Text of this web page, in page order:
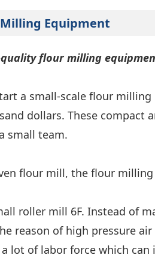
Equipment
flour milling
a small-scale flour
dollars. These compact
small team.
flour mill, the flour
roller mill 6F. Instead of
reason of high pressure
lot of labor force which